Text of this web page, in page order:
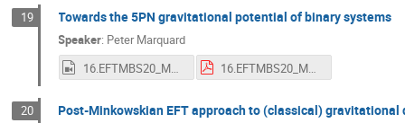
19 Towards the 5PN gravitational potential of binary systems
Speaker: Peter Marquard
16.EFTMBS20_Marquard.mp4
20 Post-Minkowskian EFT approach to (classical) gravitational